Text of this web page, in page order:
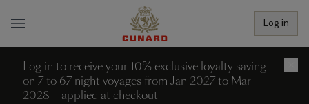
Log in
Log in to receive your 10% exclusive loyalty saving
on 7 to 67 night voyages from Jan 2027 to Mar
2028 – applied at checkout